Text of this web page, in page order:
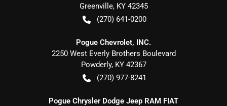
Greenville, KY 42345
(270) 641-0200
Pogue Chevrolet, INC.
2250 West Everly Brothers Boulevard
Powderly, KY 42367
(270) 977-8241
Pogue Chrysler Dodge Jeep RAM FIAT